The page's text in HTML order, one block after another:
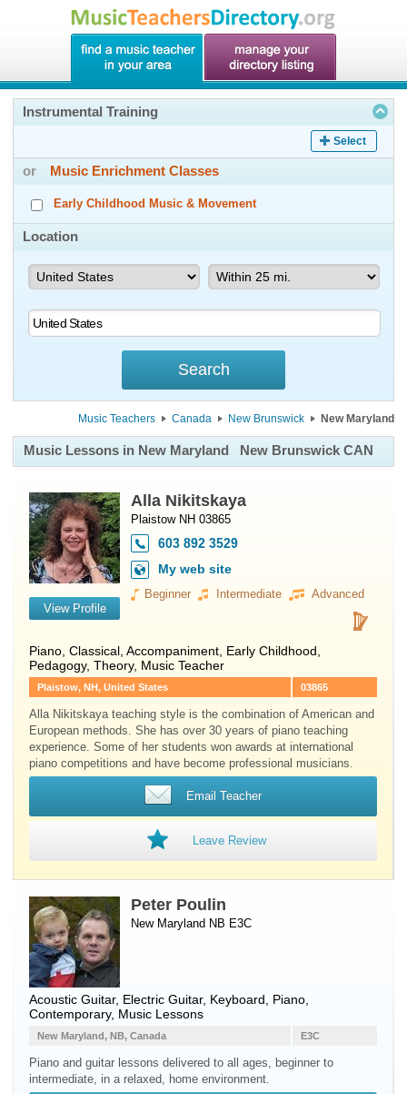
Instrumental Training
Select
or Music Enrichment Classes
Early Childhood Music & Movement
Location
Music Teachers Canada New Brunswick New Maryland
Music Lessons in New Maryland New Brunswick CAN
View Profile
Alla Nikitskaya
Plaistow NH 03865
603 892 3529
My web site
Beginner Intermediate Advanced
Piano , Classical, Accompaniment, Early Childhood,
Pedagogy, Theory, Music Teacher
03865
Plaistow, NH, United States
Alla Nikitskaya teaching style is the combination of American and
European methods. She has over 30 years of piano teaching
experience. Some of her students won awards at international
piano competitions and have become professional musicians.
Email Teacher
Leave Review
Peter Poulin
New Maryland NB E3C
Acoustic Guitar, Electric Guitar, Keyboard Piano
Contemporary, Music Lessons
E3C
New Maryland, NB, Canada
Piano and guitar lessons delivered to all ages, beginner to
intermediate, in a relaxed, home environment.